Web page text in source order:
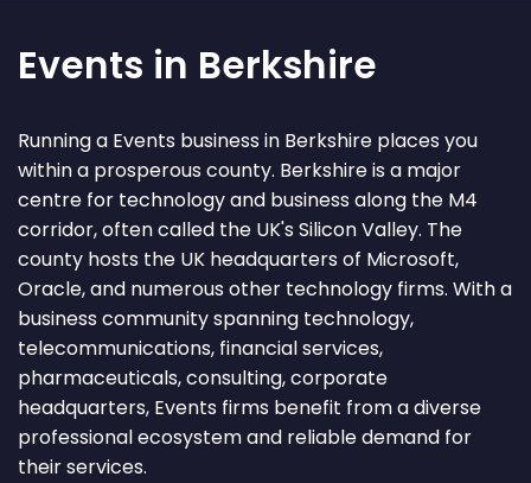
Events in Berkshire
Running a Events business in Berkshire places you
within a prosperous county. Berkshire is a major
centre for technology and business along the M4
corridor, often called the UK's Silicon Valley. The
county hosts the UK headquarters of Microsoft,
Oracle, and numerous other technology firms. With a
business community spanning technology,
telecommunications, financial services,
pharmaceuticals, consulting, corporate
headquarters, Events firms benefit from a diverse
professional ecosystem and reliable demand for
their services.